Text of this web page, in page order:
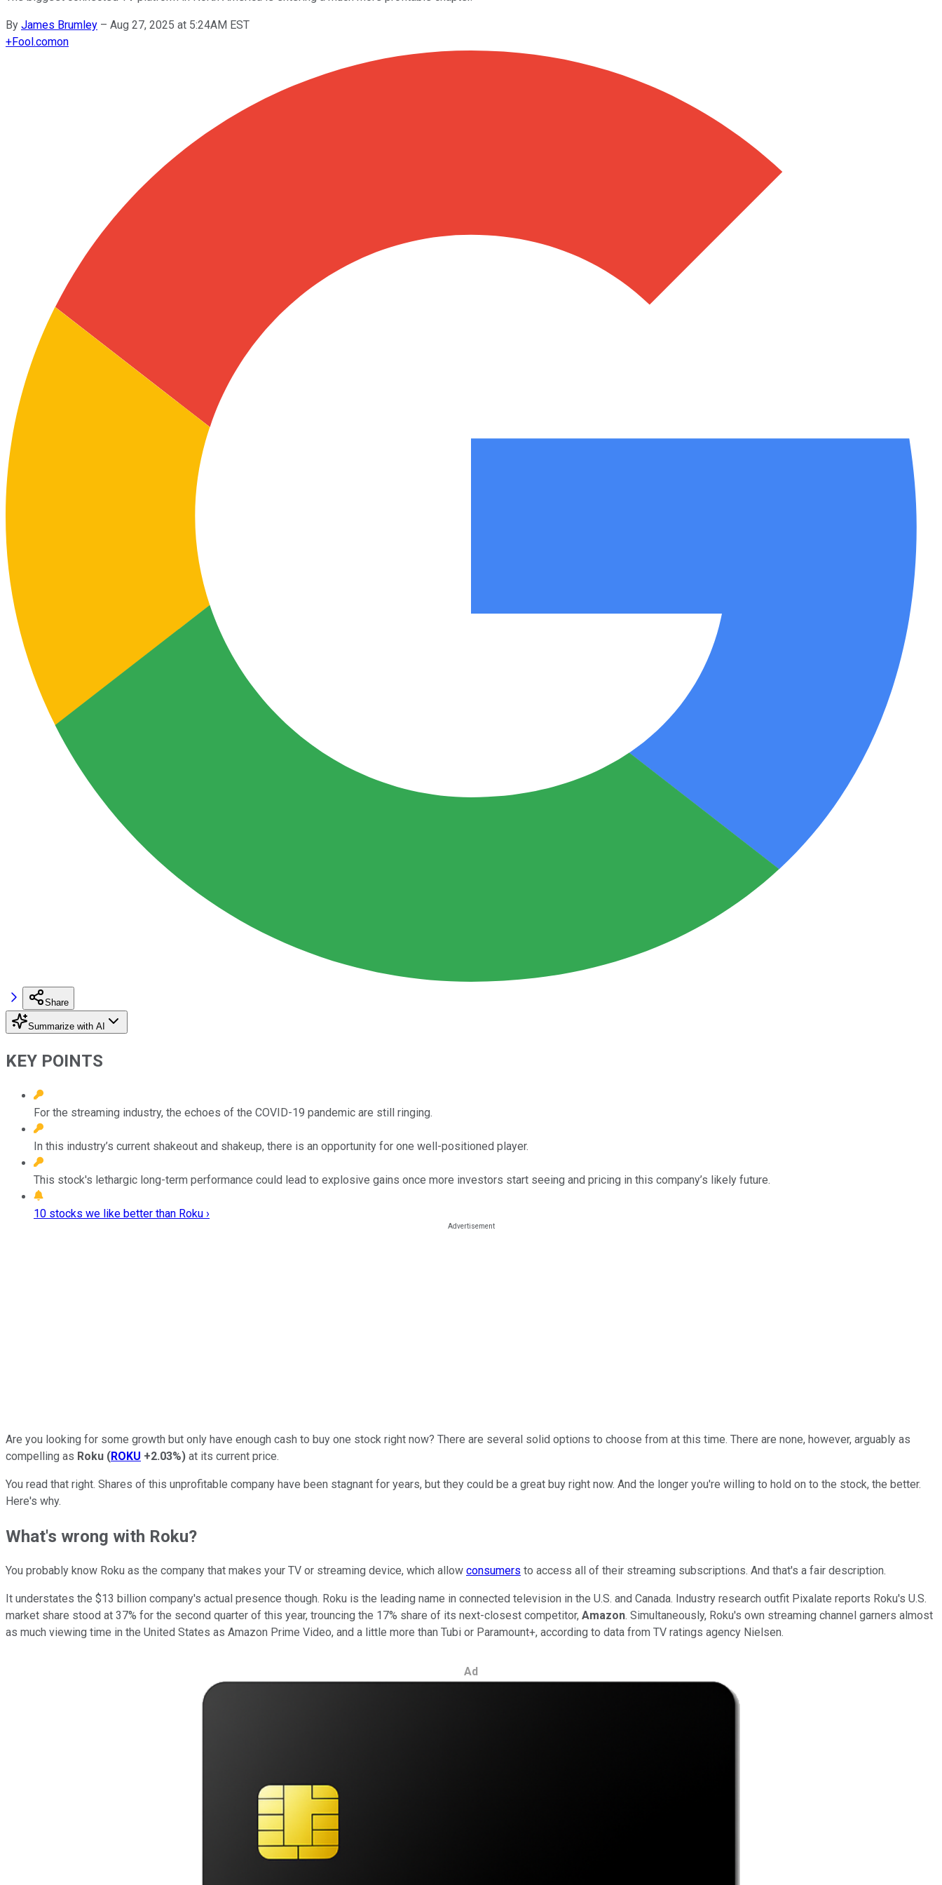
By James Brumley – Aug 27, 2025 at 5:24AM EST
+Fool.comon
Share
Summarize with AI
KEY POINTS
For the streaming industry, the echoes of the COVID-19 pandemic are still ringing.
In this industry’s current shakeout and shakeup, there is an opportunity for one well-positioned player.
This stock's lethargic long-term performance could lead to explosive gains once more investors start seeing and pricing in this company’s likely future.
10 stocks we like better than Roku ›
Are you looking for some growth but only have enough cash to buy one stock right now? There are several solid options to choose from at this time. There are none, however, arguably as
compelling as Roku (ROKU +2.03%) at its current price.
You read that right. Shares of this unprofitable company have been stagnant for years, but they could be a great buy right now. And the longer you're willing to hold on to the stock, the better.
Here's why.
What's wrong with Roku?
You probably know Roku as the company that makes your TV or streaming device, which allow consumers to access all of their streaming subscriptions. And that's a fair description.
It understates the $13 billion company's actual presence though. Roku is the leading name in connected television in the U.S. and Canada. Industry research outfit Pixalate reports Roku's U.S.
market share stood at 37% for the second quarter of this year, trouncing the 17% share of its next-closest competitor, Amazon. Simultaneously, Roku's own streaming channel garners almost
as much viewing time in the United States as Amazon Prime Video, and a little more than Tubi or Paramount+, according to data from TV ratings agency Nielsen.
Ad